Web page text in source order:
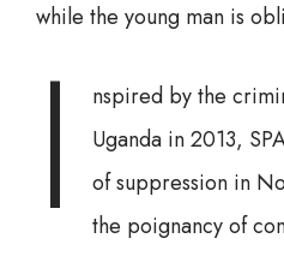
while the young man is
I
nspired by the
Uganda in 2013,
of suppression in
the poignancy of